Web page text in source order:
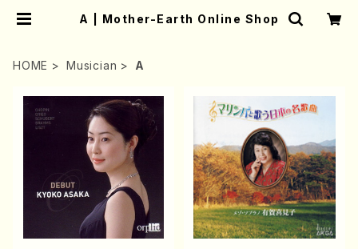
A | Mother-Earth Online Shop
HOME Musician A